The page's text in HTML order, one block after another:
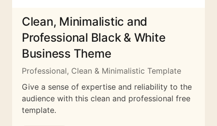
Clean, Minimalistic and
Professional Black & White
Business Theme
Professional, Clean & Minimalistic Template
Give a sense of expertise and reliability to the
audience with this clean and professional free
template.